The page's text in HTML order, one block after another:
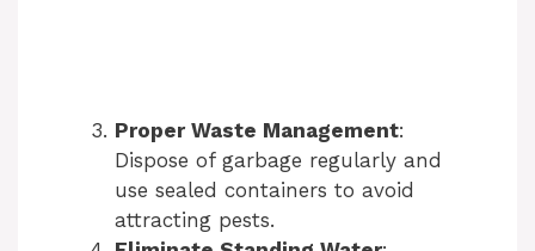
Proper Waste Management:
Dispose of garbage regularly and
use sealed containers to avoid
attracting pests.